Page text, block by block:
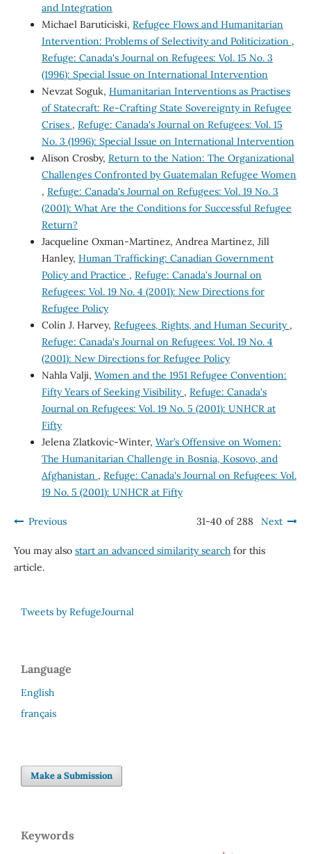
and Integration
Michael Baruticiski, Refugee Flows and Humanitarian
Intervention: Problems of Selectivity and Politicization ,
Refuge: Canada's Journal on Refugees: Vol. 15 No. 3
(1996): Special Issue on International Intervention
Nevzat Soguk, Humanitarian Interventions as Practises
of Statecraft: Re-Crafting State Sovereignty in Refugee
Crises , Refuge: Canada's Journal on Refugees: Vol. 15
No. 3 (1996): Special Issue on International Intervention
Alison Crosby, Return to the Nation: The Organizational
Challenges Confronted by Guatemalan Refugee Women
, Refuge: Canada's Journal on Refugees: Vol. 19 No. 3
(2001): What Are the Conditions for Successful Refugee
Return?
Jacqueline Oxman-Martinez, Andrea Martinez, Jill
Hanley, Human Trafficking: Canadian Government
Policy and Practice , Refuge: Canada's Journal on
Refugees: Vol. 19 No. 4 (2001): New Directions for
Refugee Policy
Colin J. Harvey, Refugees, Rights, and Human Security ,
Refuge: Canada's Journal on Refugees: Vol. 19 No. 4
(2001): New Directions for Refugee Policy
Nahla Valji, Women and the 1951 Refugee Convention:
Fifty Years of Seeking Visibility , Refuge: Canada's
Journal on Refugees: Vol. 19 No. 5 (2001): UNHCR at
Fifty
Jelena Zlatkovic-Winter, War’s Offensive on Women:
The Humanitarian Challenge in Bosnia, Kosovo, and
Afghanistan , Refuge: Canada's Journal on Refugees: Vol.
19 No. 5 (2001): UNHCR at Fifty
Previous 31-40 of 288 Next
You may also start an advanced similarity searchfor this
article.
Tweets by RefugeJournal
Language
English
français
Make a Submission
Keywords